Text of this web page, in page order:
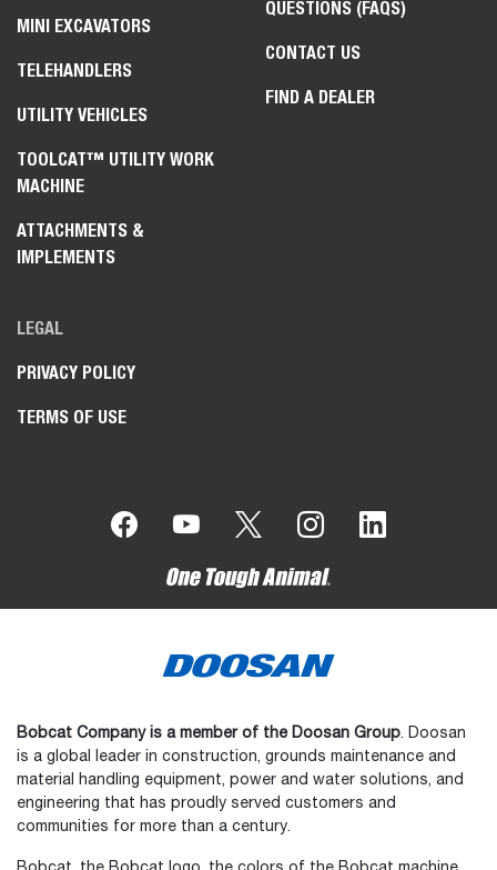
MINI EXCAVATORS
TELEHANDLERS
UTILITY VEHICLES
TOOLCAT™ UTILITY WORK
MACHINE
ATTACHMENTS &
IMPLEMENTS
QUESTIONS (FAQS)
CONTACT US
FIND A DEALER
LEGAL
PRIVACY POLICY
TERMS OF USE
Bobcat Company is a member of the Doosan Group. Doosan
is a global leader in construction, grounds maintenance and
material handling equipment, power and water solutions, and
engineering that has proudly served customers and
communities for more than a century.